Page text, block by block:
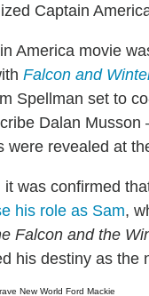
Captain
America movie
Falcon and
Spellman set to
Dalan
were revealed at
it was confirmed
his role as Sam,
Falcon and the
his destiny as the